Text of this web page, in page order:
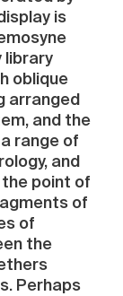
is
library
oblique
arranged
and the
range of
and
the point of
of
of
the
Perhaps